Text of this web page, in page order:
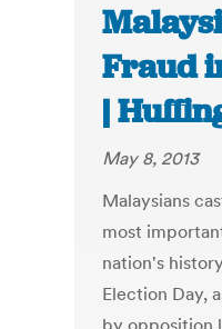
Fraud
|
May 8, 2013
Malaysians
most
nation's
Election Day,